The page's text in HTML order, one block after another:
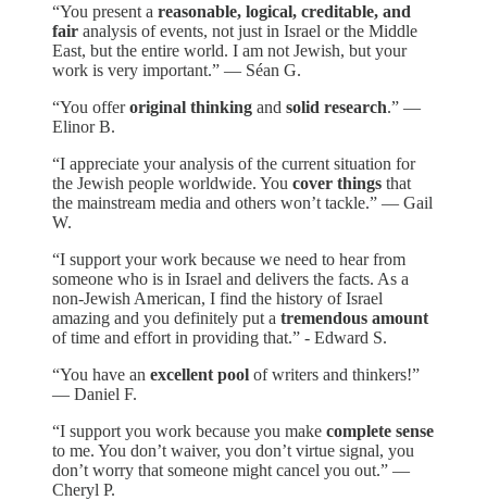
“You present a reasonable, logical, creditable, and
fair analysis of events, not just in Israel or the Middle
East, but the entire world. I am not Jewish, but your
work is very important.” — Séan G.
“You offeroriginal thinking and solid research.” —
Elinor B.
“I appreciate your analysis of the current situation for
the Jewish people worldwide. You cover things that
the mainstream media and others won’t tackle.” — Gail
W.
“I support your work because we need to hear from
someone who is in Israel and delivers the facts. As a
non-Jewish American, I find the history of Israel
amazing and you definitely put a tremendous amount
of time and effort in providing that.” - Edward S.
“You have an excellent pool of writers and thinkers!”
— Daniel F.
“I support you work because you make complete sense
to me. You don’t waiver, you don’t virtue signal, you
don’t worry that someone might cancel you out.” —
Cheryl P.